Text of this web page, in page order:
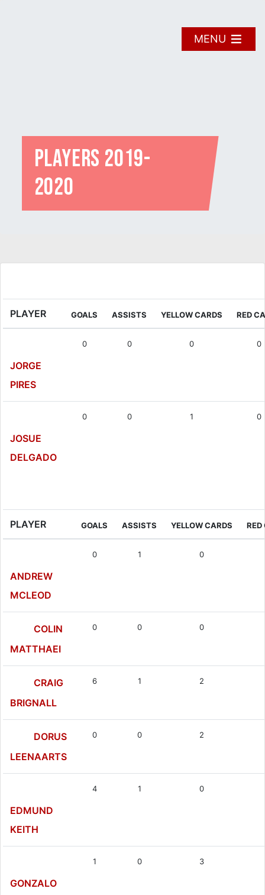
Players 2019-
2020
MENU
PLAYER GOALS ASSISTS YELLOW CARDS RED
JORGE
PIRES
0 0 0 0
JOSUE
DELGADO
0 0 1 0
PLAYER GOALS ASSISTS YELLOW CARDS RED
ANDREW
MCLEOD
0 1 0
COLIN
MATTHAEI
0 0 0
CRAIG
BRIGNALL
6 1 2
DORUS
LEENAARTS
0 0 2
EDMUND
KEITH
4 1 0
GONZALO
1 0 3